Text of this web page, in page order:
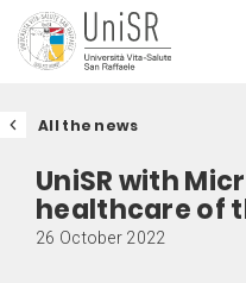
All the news
UniSR with
healthcare of
26 October 2022